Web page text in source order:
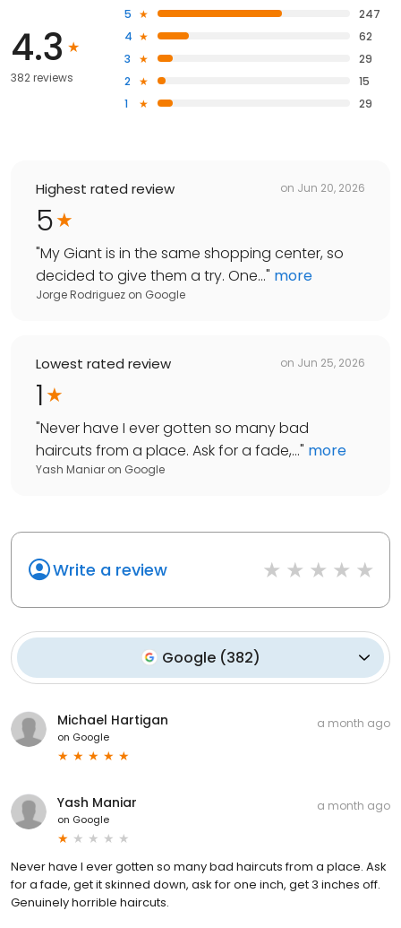
4.3
382 reviews
5
247
4
62
3
29
2
15
1
29
Highest rated review on Jun 20, 2026
5
"My Giant is in the same shopping center, so
decided to give them a try. One..." more
Jorge Rodriguez on Google
Lowest rated review on Jun 25, 2026
1
"Never have I ever gotten so many bad
haircuts from a place. Ask for a fade,..." more
Yash Maniar on Google
Write a review
Google (382)
Michael Hartigan
on Google
a month ago
Yash Maniar
on Google
a month ago
Never have I ever gotten so many bad haircuts from a place. Ask
for a fade, get it skinned down, ask for one inch, get 3 inches off.
Genuinely horrible haircuts.